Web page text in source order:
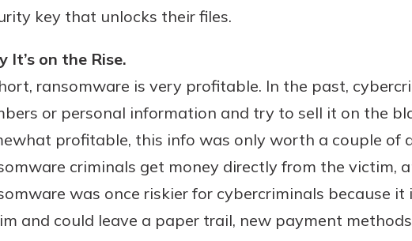
New Customer?
Welcome! If you're a new
may have questions about your
checking account. Rest assured,
we've all been there. We're here
ease with our helpful guide.
Download Guide
key that unlocks their files.
It’s on the Rise.
ransomware is very profitable. In the past,
or personal information and try to sell it on the
profitable, this info was only worth a couple of
criminals get money directly from the victim,
was once riskier for cybercriminals because
and could leave a paper trail, new payment